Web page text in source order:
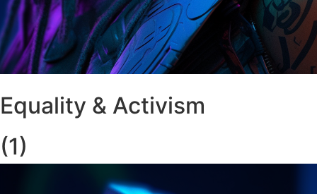
Equality & Activism
(1)